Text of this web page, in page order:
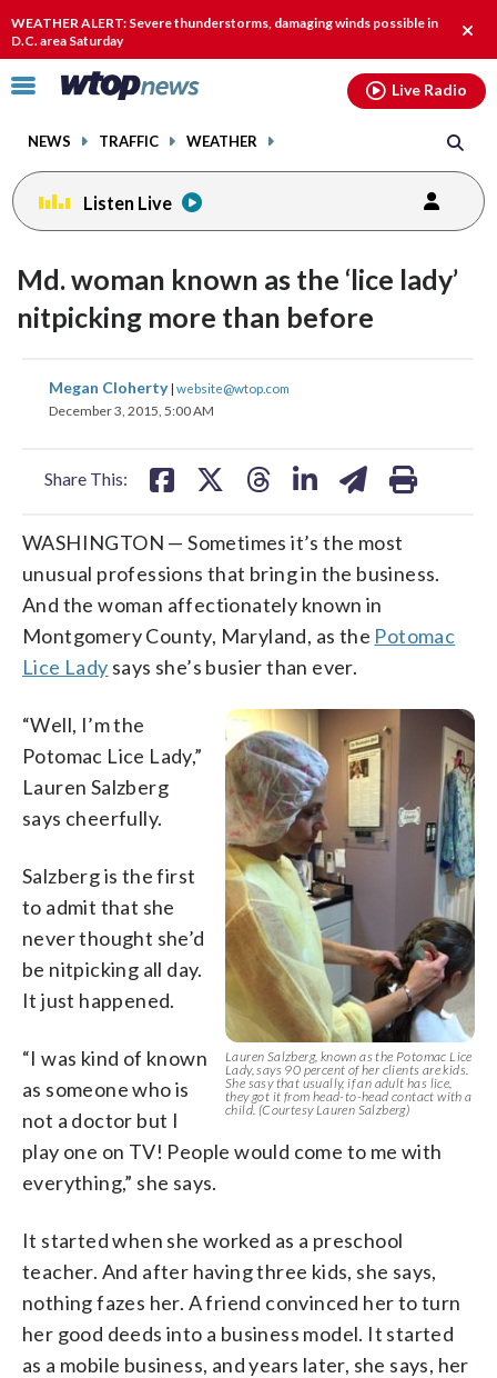
WEATHER ALERT: Severe thunderstorms, damaging winds possible in
D.C. area Saturday
alert.
Click
toggle
menu.
NEWS TRAFFIC WEATHER
Live Radio
Listen Live
Md. woman known as the ‘lice lady’
nitpicking more than before
Megan Cloherty| website@wtop.com
December 3, 2015, 5:00 AM
Share This:
share
on
share
on
WASHINGTON — Sometimes it’s the most
unusual professions that bring in the business.
And the woman affectionately known in
Montgomery County, Maryland, as the Potomac
Lice Lady says she’s busier than ever.
Lauren Salzberg, known as the Potomac Lice
Lady, says 90 percent of her clients are kids.
She sasy that usually, if an adult has lice,
they got it from head-to-head contact with a
child. (Courtesy Lauren Salzberg)
“Well, I’m the
Potomac Lice Lady,”
Lauren Salzberg
says cheerfully.
Salzberg is the first
to admit that she
never thought she’d
be nitpicking all day.
It just happened.
“I was kind of known
as someone who is
not a doctor but I
play one on TV! People would come to me with
everything,” she says.
It started when she worked as a preschool
teacher. And after having three kids, she says,
nothing fazes her. A friend convinced her to turn
her good deeds into a business model. It started
as a mobile business, and years later, she says, her